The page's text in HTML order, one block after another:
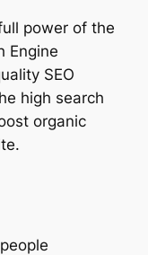
power of the
Engine
SEO
high search
organic